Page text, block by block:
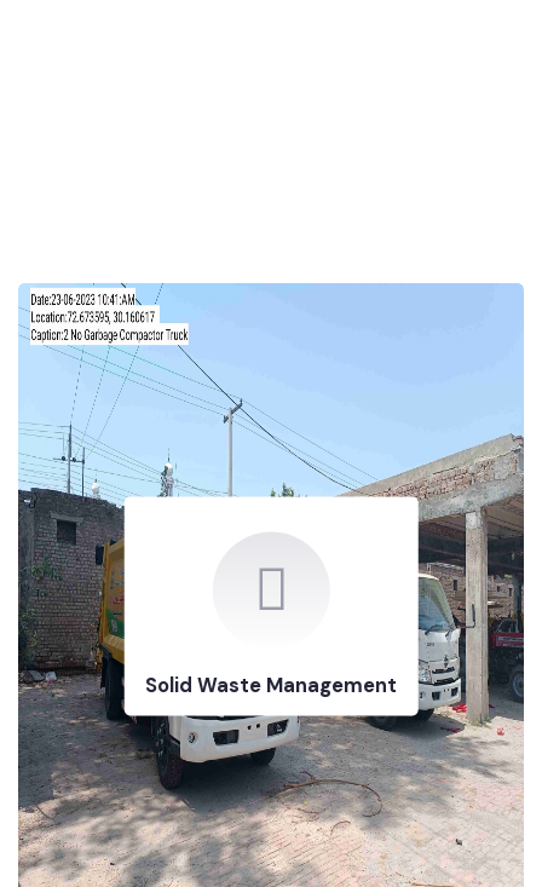
Solid Waste Management